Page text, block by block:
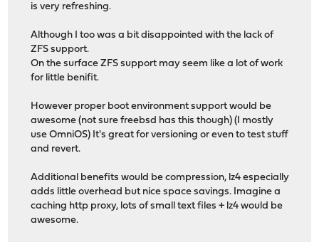
is very refreshing.
Although I too was a bit disappointed with the lack of
ZFS support.
On the surface ZFS support may seem like a lot of work
for little benifit.
However proper boot environment support would be
awesome (not sure freebsd has this though) (I mostly
use OmniOS) It's great for versioning or even to test stuff
and revert.
Additional benefits would be compression, lz4 especially
adds little overhead but nice space savings. Imagine a
caching http proxy, lots of small text files + lz4 would be
awesome.